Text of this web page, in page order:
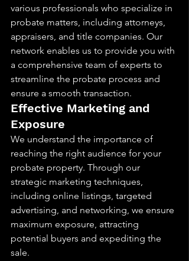
various professionals who specialize in
probate matters, including attorneys,
appraisers, and title companies. Our
network enables us to provide you with
a comprehensive team of experts to
streamline the probate process and
ensure a smooth transaction.
Effective Marketing and
Exposure
We understand the importance of
reaching the right audience for your
probate property. Through our
strategic marketing techniques,
including online listings, targeted
advertising, and networking, we ensure
maximum exposure, attracting
potential buyers and expediting the
sale.